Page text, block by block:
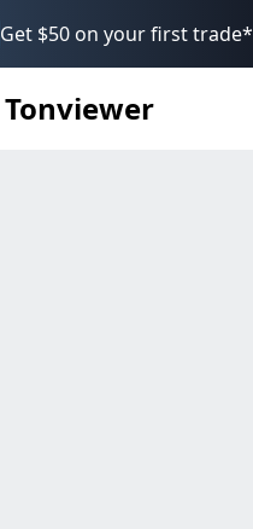
Get $50 on your first trade*
Tonviewer